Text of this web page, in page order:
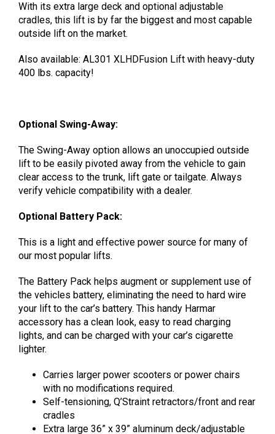
With its extra large deck and optional adjustable
cradles, this lift is by far the biggest and most capable
outside lift on the market.
Also available: AL301 XLHDFusion Lift with heavy-duty
400 lbs. capacity!
Optional Swing-Away:
The Swing-Away option allows an unoccupied outside
lift to be easily pivoted away from the vehicle to gain
clear access to the trunk, lift gate or tailgate. Always
verify vehicle compatibility with a dealer.
Optional Battery Pack:
This is a light and effective power source for many of
our most popular lifts.
The Battery Pack helps augment or supplement use of
the vehicles battery, eliminating the need to hard wire
your lift to the car’s battery. This handy Harmar
accessory has a clean look, easy to read charging
lights, and can be charged with your car’s cigarette
lighter.
Carries larger power scooters or power chairs
with no modifications required.
Self-tensioning, Q’Straint retractors/front and rear
cradles
Extra large 36” x 39” aluminum deck/adjustable